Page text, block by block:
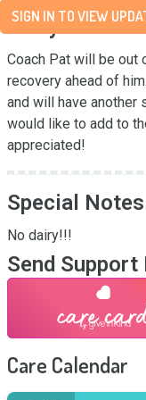
SIGN IN TO VIEW
Story
Coach Pat will be out
recovery ahead of
and will have another
would like to add to
appreciated!
Special Notes
No dairy!!!
Send Support
Care Calendar